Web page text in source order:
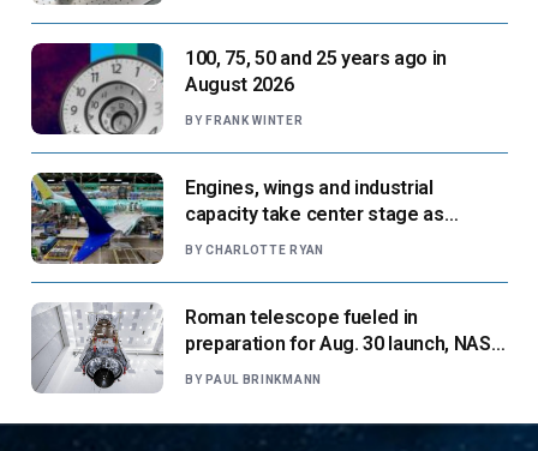
100, 75, 50 and 25 years ago in
August 2026
BY FRANK WINTER
Engines, wings and industrial
capacity take center stage as
suppliers ready for next-gen airliners
BY CHARLOTTE RYAN
Roman telescope fueled in
preparation for Aug. 30 launch, NASA
says
BY PAUL BRINKMANN